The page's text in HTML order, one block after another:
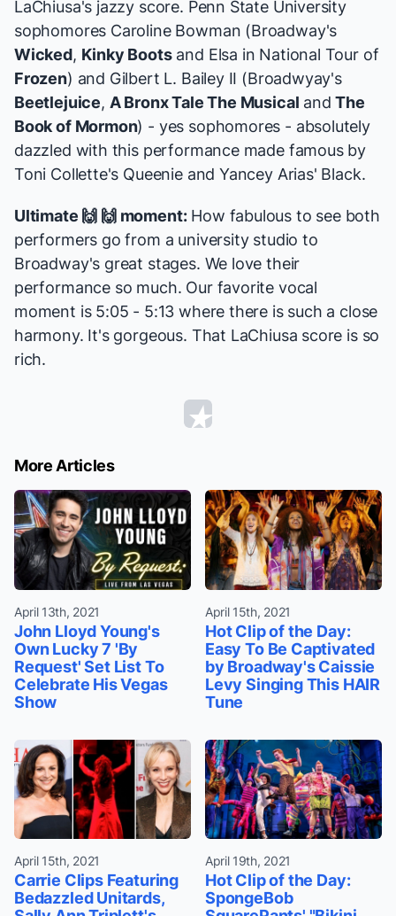
LaChiusa's jazzy score. Penn State University
sophomores Caroline Bowman (Broadway's
Wicked, Kinky Bootsand Elsa in National Tour of
Frozen) and Gilbert L. Bailey II (Broadwyay's
Beetlejuice, A Bronx Tale The Musical andThe
Book of Mormon) - yes sophomores - absolutely
dazzled with this performance made famous by
Toni Collette's Queenie and Yancey Arias' Black.
Ultimate 🙌 🙌 moment:How fabulous to see both
performers go from a university studio to
Broadway's great stages. We love their
performance so much. Our favorite vocal
moment is 5:05 - 5:13 where there is such a close
harmony. It's gorgeous. That LaChiusa score is so
rich.
More Articles
April 13th, 2021
John Lloyd Young's
Own Lucky 7 'By
Request' Set List To
Celebrate His Vegas
Show
April 15th, 2021
Hot Clip of the Day:
Easy To Be Captivated
by Broadway's Caissie
Levy Singing This HAIR
Tune
April 15th, 2021
Carrie Clips Featuring
Bedazzled Unitards,
April 19th, 2021
Hot Clip of the Day:
SpongeBob